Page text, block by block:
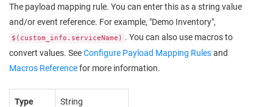
The payload mapping rule. You can enter this as a string value
and/or event reference. For example, "Demo Inventory",
$(custom_info.serviceName) . You can also use macros to
convert values. SeeConfigure Payload Mapping Rulesand
Macros Referencefor more information.
Type String